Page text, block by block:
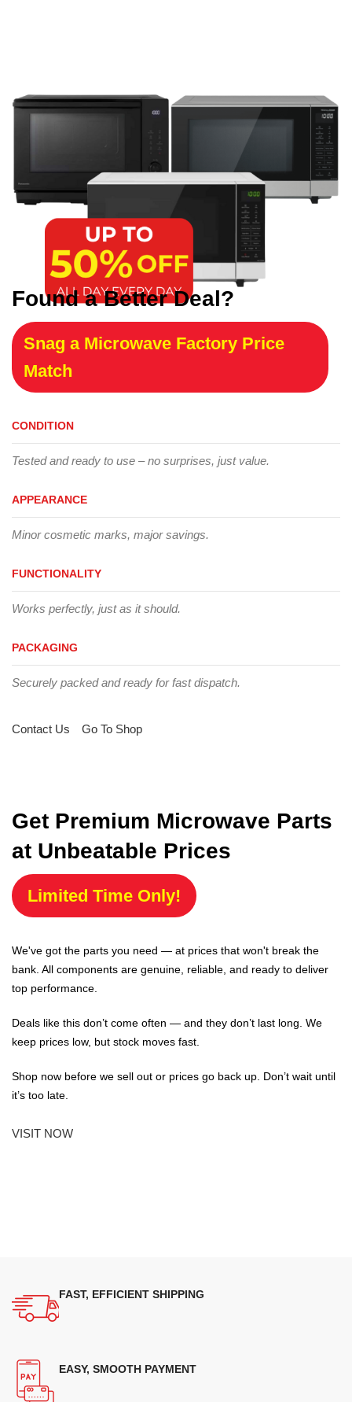
Found a Better Deal?
Snag a Microwave Factory Price
Match
CONDITION
Tested and ready to use – no surprises, just value.
APPEARANCE
Minor cosmetic marks, major savings.
FUNCTIONALITY
Works perfectly, just as it should.
PACKAGING
Securely packed and ready for fast dispatch.
Contact Us Go To Shop
Get Premium Microwave Parts
at Unbeatable Prices
Limited Time Only!
We've got the parts you need — at prices that won't break the
bank. All components are genuine, reliable, and ready to deliver
top performance.
Deals like this don’t come often — and they don’t last long. We
keep prices low, but stock moves fast.
Shop now before we sell out or prices go back up. Don’t wait until
it’s too late.
VISIT NOW
FAST, EFFICIENT SHIPPING
EASY, SMOOTH PAYMENT